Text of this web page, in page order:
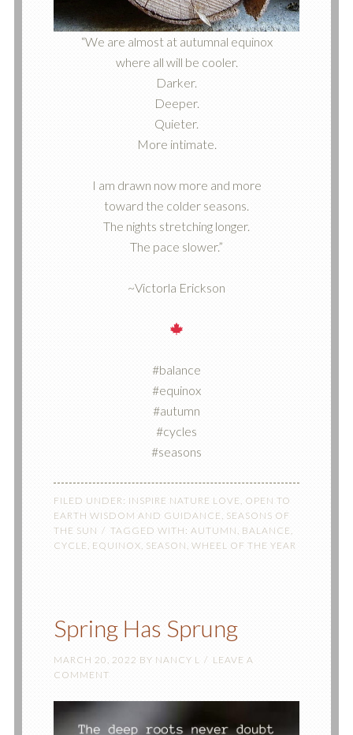
“We are almost at autumnal equinox
where all will be cooler.
Darker.
Deeper.
Quieter.
More intimate.
I am drawn now more and more
toward the colder seasons.
The nights stretching longer.
The pace slower.”
~Victorla Erickson
#balance
#equinox
#autumn
#cycles
#seasons
FILED UNDER: INSPIRE NATURE LOVE , OPEN TO
EARTH WISDOM AND GUIDANCE , SEASONS OF
THE SUN
TAGGED WITH: AUTUMN , BALANCE ,
CYCLE, EQUINOX, SEASON , WHEEL OF THE YEAR
Spring Has Sprung
MARCH 20, 2022 BY NANCY L
LEAVE A
COMMENT